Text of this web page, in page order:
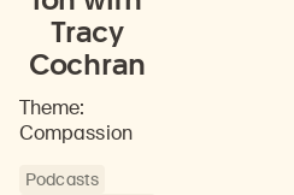
Tracy
Cochran
Theme:
Compassion
Podcasts